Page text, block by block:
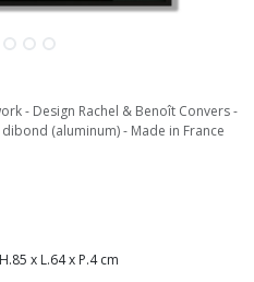
- Design Rachel & Benoît Convers -
(aluminum) - Made in France
x L.64 x P.4 cm